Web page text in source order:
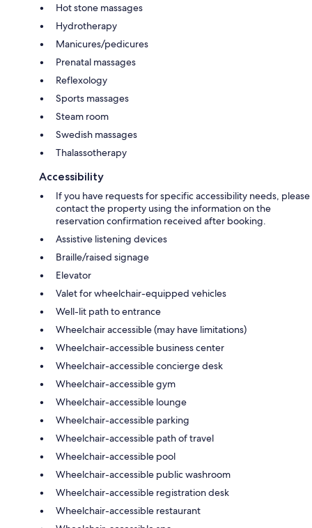
Hot stone massages
Hydrotherapy
Manicures/pedicures
Prenatal massages
Reflexology
Sports massages
Steam room
Swedish massages
Thalassotherapy
Accessibility
If you have requests for specific accessibility needs, please
contact the property using the information on the
reservation confirmation received after booking.
Assistive listening devices
Braille/raised signage
Elevator
Valet for wheelchair-equipped vehicles
Well-lit path to entrance
Wheelchair accessible (may have limitations)
Wheelchair-accessible business center
Wheelchair-accessible concierge desk
Wheelchair-accessible gym
Wheelchair-accessible lounge
Wheelchair-accessible parking
Wheelchair-accessible path of travel
Wheelchair-accessible pool
Wheelchair-accessible public washroom
Wheelchair-accessible registration desk
Wheelchair-accessible restaurant